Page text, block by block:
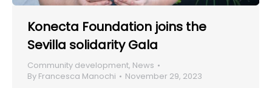
Konecta Foundation joins the
Sevilla solidarity Gala
Community development, News
By Francesca Manochi November 29, 2023